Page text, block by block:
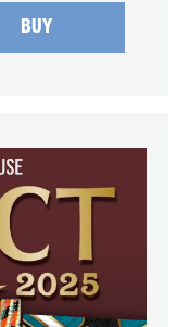
BUY